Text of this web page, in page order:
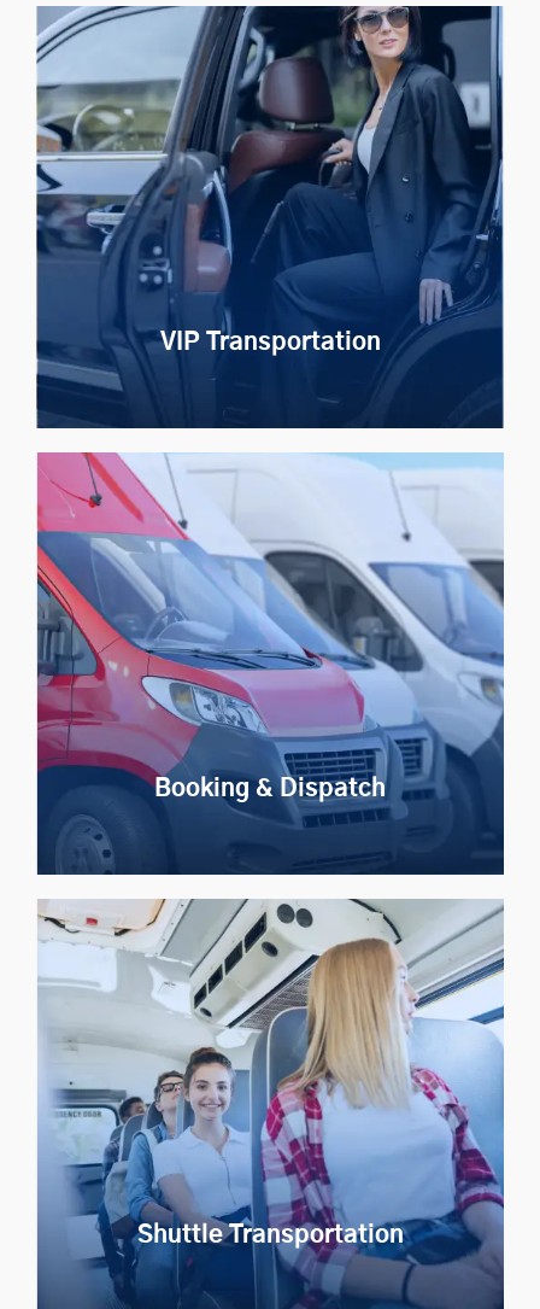
Educational Transportation
Providing transport management solutions for the
education industry to improve student safety and
operational efficiency.
Explore Now
VIP Transportation
VIP Transportation
Redefine VIP transport with priority vehicle
assignment, secure tracking, and total privacy
Explore Now
Booking & Dispatch
Booking & Dispatch
Automate ride bookings and dispatch to improve event
transportation efficiency
Explore Now
Shuttle Transportation